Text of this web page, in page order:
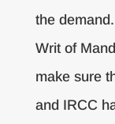
the
Writ of
make sure
and IRCC